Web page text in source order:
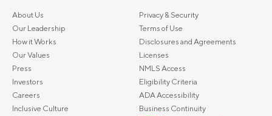
About Us
Our Leadership
How it Works
Our Values
Press
Investors
Careers
Inclusive Culture
Privacy & Security
Terms of Use
Disclosures and Agreements
Licenses
NMLS Access
Eligibility Criteria
ADA Accessibility
Business Continuity